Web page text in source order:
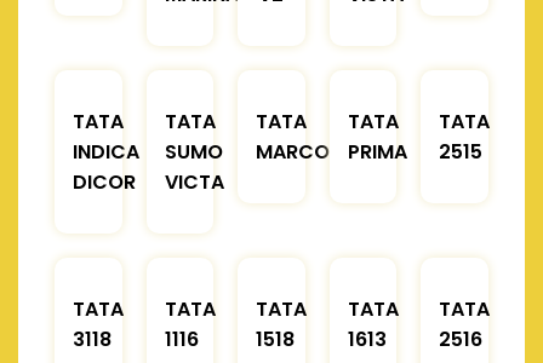
TATA
INDICA
DICOR
TATA
SUMO
VICTA
TATA
MARCOPOLO
TATA
PRIMA
TATA
2515
TATA
3118
TATA
1116
TATA
1518
TATA
1613
TATA
2516